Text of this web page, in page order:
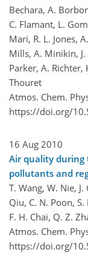
Bechara, A.
C. Flamant, L.
Mari, R. L. Jones,
Mills, A. Minikin, J.
Parker, A. Richter,
Thouret
Atmos. Chem.
https://doi.org/
16 Aug 2010
Air quality during
pollutants and
T. Wang, W. Nie, J.
Qiu, C. N. Poon,
F. H. Chai, Q. Z.
Atmos. Chem.
https://doi.org/